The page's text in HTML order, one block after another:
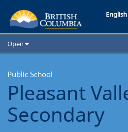
English
Open
School Districts
Cities
Child Care
Resources and Analytics
Public School
Pleasant
Secondary